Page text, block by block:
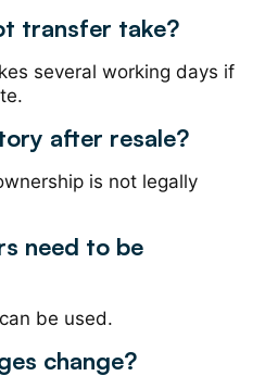
transfer take?
several working days if
after resale?
is not legally
need to be
be used.
change?